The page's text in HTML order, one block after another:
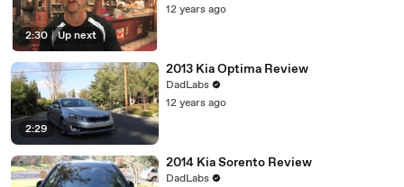
2:30 | Up next
12 years ago
2:29
2013 Kia Optima Review
DadLabs
12 years ago
2014 Kia Sorento Review
DadLabs